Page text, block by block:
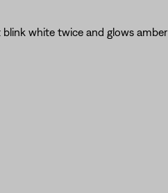
white twice and glows amber